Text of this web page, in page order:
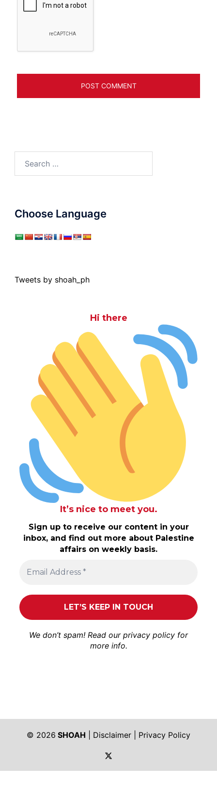
Choose Language
Tweets by shoah_ph
Hi there
It’s nice to meet you.
Sign up to receive our content in your
inbox, and find out more about Palestine
affairs on weekly basis.
We don’t spam! Read our privacy policy for
more info.
© 2026 SHOAH Disclaimer
Privacy Policy
https://twitter.com/shoah_ph